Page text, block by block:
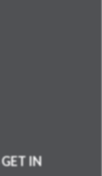
GET IN